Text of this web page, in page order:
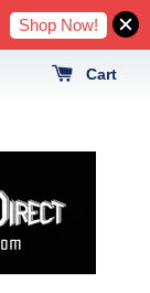
Shop Now!
Cart